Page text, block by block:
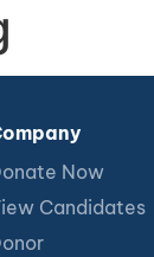
Now
Candidates